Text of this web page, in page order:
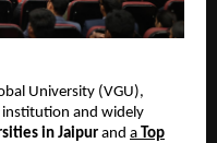
University (VGU),
institution and widely
in Jaipurand a Top